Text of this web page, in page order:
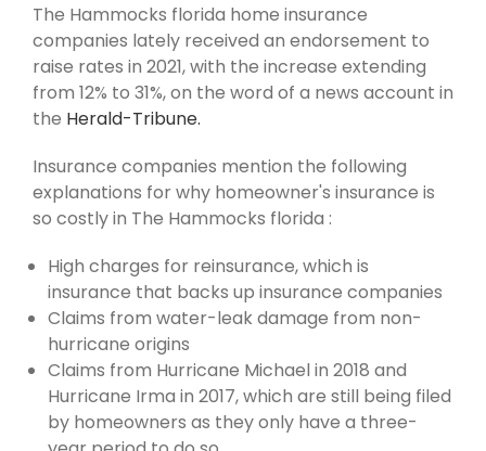
The Hammocks florida home insurance
companies lately received an endorsement to
raise rates in 2021, with the increase extending
from 12% to 31%, on the word of a news account in
the Herald-Tribune.
Insurance companies mention the following
explanations for why homeowner's insurance is
so costly in The Hammocks florida :
High charges for reinsurance, which is
insurance that backs up insurance companies
Claims from water-leak damage from non-
hurricane origins
Claims from Hurricane Michael in 2018 and
Hurricane Irma in 2017, which are still being filed
by homeowners as they only have a three-